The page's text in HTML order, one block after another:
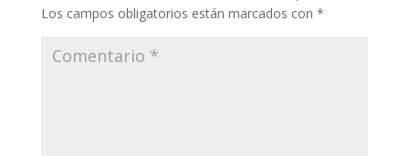
Los campos obligatorios están marcados con *